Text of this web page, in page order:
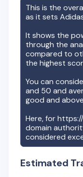
This is the
as it sets
It shows the
through the
compared to
the highest
You can
and 50 and
good and
Here, for
domain
considered
Estimated